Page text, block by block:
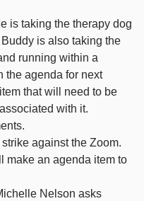
is taking the therapy dog
is also taking the
running within a
the agenda for next
that will need to be
with it.
against the Zoom.
make an agenda item to
Nelson asks